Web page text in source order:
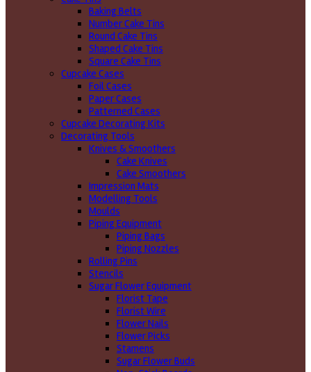
Baking Belts
Number Cake Tins
Round Cake Tins
Shaped Cake Tins
Square Cake Tins
Cupcake Cases
Foil Cases
Paper Cases
Patterned Cases
Cupcake Decorating Kits
Decorating Tools
Knives & Smoothers
Cake Knives
Cake Smoothers
Impression Mats
Modelling Tools
Moulds
Piping Equipment
Piping Bags
Piping Nozzles
Rolling Pins
Stencils
Sugar Flower Equipment
Florist Tape
Florist Wire
Flower Nails
Flower Picks
Stamens
Sugar Flower Buds